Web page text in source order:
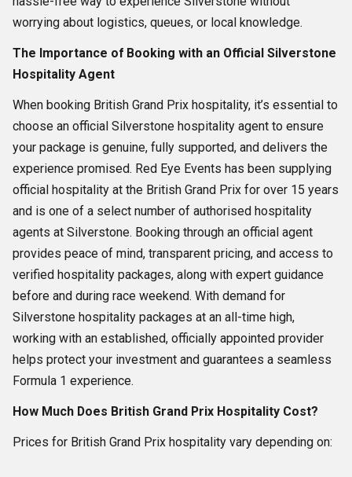
worrying about logistics, queues, or local knowledge.
The Importance of Booking with an Official Silverstone
Hospitality Agent
When booking British Grand Prix hospitality, it’s essential to
choose an official Silverstone hospitality agent to ensure
your package is genuine, fully supported, and delivers the
experience promised. Red Eye Events has been supplying
official hospitality at the British Grand Prix for over 15 years
and is one of a select number of authorised hospitality
agents at Silverstone. Booking through an official agent
provides peace of mind, transparent pricing, and access to
verified hospitality packages, along with expert guidance
before and during race weekend. With demand for
Silverstone hospitality packages at an all-time high,
working with an established, officially appointed provider
helps protect your investment and guarantees a seamless
Formula 1 experience.
How Much Does British Grand Prix Hospitality Cost?
Prices for British Grand Prix hospitality vary depending on: